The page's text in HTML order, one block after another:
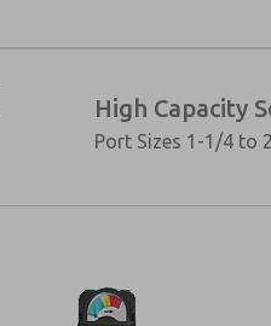
High Capacity
Port Sizes 1-1/4 to